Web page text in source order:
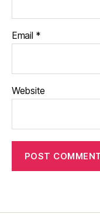
Email *
Website